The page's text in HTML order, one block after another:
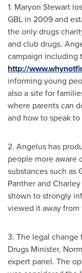
1. Maryon Stewart
GBL in 2009 and
the only drugs
and club drugs.
campaign including
http://
informing young
also a site for
where parents can
and how to speak
2. Angelus has
people more aware
substances such as
Panther and
shown to strongly
viewed it away
3. The legal
Drugs Minister,
expert panel. The